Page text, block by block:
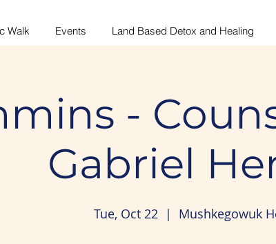
Walk Events Land Based Detox and Healing
-
Gabriel
Tue, Oct 22
  |
Mushkegowuk